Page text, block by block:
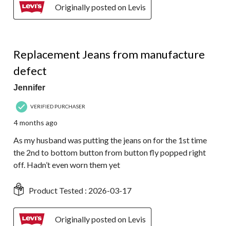
Originally posted on Levis
Replacement Jeans from manufacture
defect
Jennifer
VERIFIED PURCHASER
4 months ago
As my husband was putting the jeans on for the 1st time
the 2nd to bottom button from button fly popped right
off. Hadn’t even worn them yet
Product Tested : 2026-03-17
Originally posted on Levis